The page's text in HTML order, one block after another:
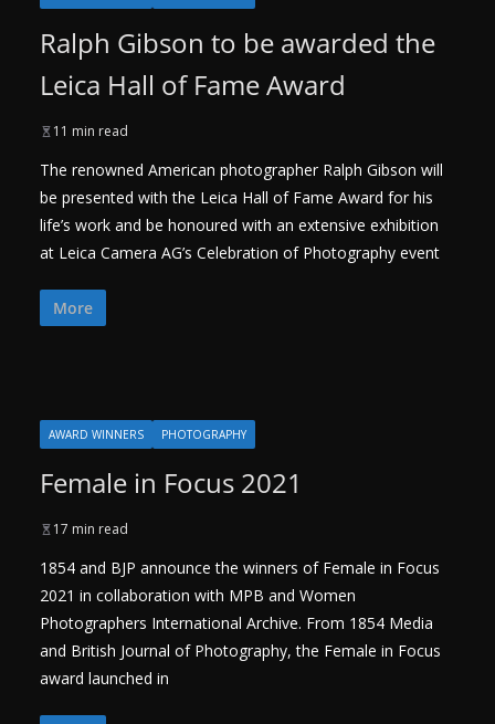
Ralph Gibson to be awarded the
Leica Hall of Fame Award
11 min read
The renowned American photographer Ralph Gibson will
be presented with the Leica Hall of Fame Award for his
life’s work and be honoured with an extensive exhibition
at Leica Camera AG’s Celebration of Photography event
More
AWARD WINNERS PHOTOGRAPHY
Female in Focus 2021
17 min read
1854 and BJP announce the winners of Female in Focus
2021 in collaboration with MPB and Women
Photographers International Archive. From 1854 Media
and British Journal of Photography, the Female in Focus
award launched in